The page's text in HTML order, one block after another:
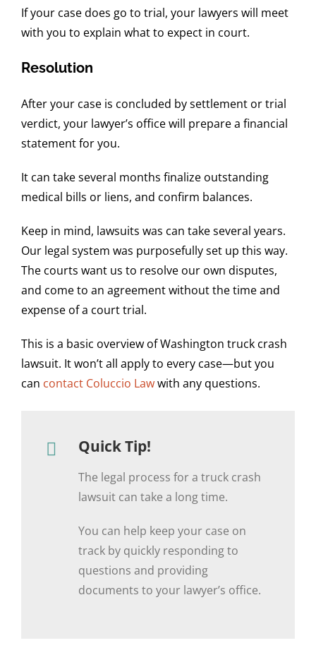
If your case does go to trial, your lawyers will meet
with you to explain what to expect in court.
Resolution
After your case is concluded by settlement or trial
verdict, your lawyer’s office will prepare a financial
statement for you.
It can take several months finalize outstanding
medical bills or liens, and confirm balances.
Keep in mind, lawsuits was can take several years.
Our legal system was purposefully set up this way.
The courts want us to resolve our own disputes,
and come to an agreement without the time and
expense of a court trial.
This is a basic overview of Washington truck crash
lawsuit. It won’t all apply to every case—but you
can contact Coluccio Lawwith any questions.
Quick Tip!
The legal process for a truck crash
lawsuit can take a long time.
You can help keep your case on
track by quickly responding to
questions and providing
documents to your lawyer’s office.